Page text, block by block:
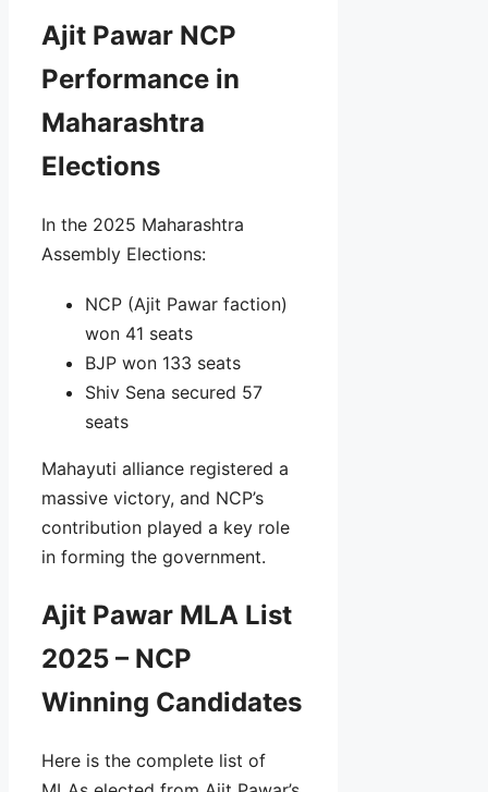
Ajit Pawar NCP
Performance in
Maharashtra
Elections
In the 2025 Maharashtra
Assembly Elections:
NCP (Ajit Pawar faction)
won 41 seats
BJP won 133 seats
Shiv Sena secured 57
seats
Mahayuti alliance registered a
massive victory, and NCP’s
contribution played a key role
in forming the government.
Ajit Pawar MLA List
2025 – NCP
Winning Candidates
Here is the complete list of